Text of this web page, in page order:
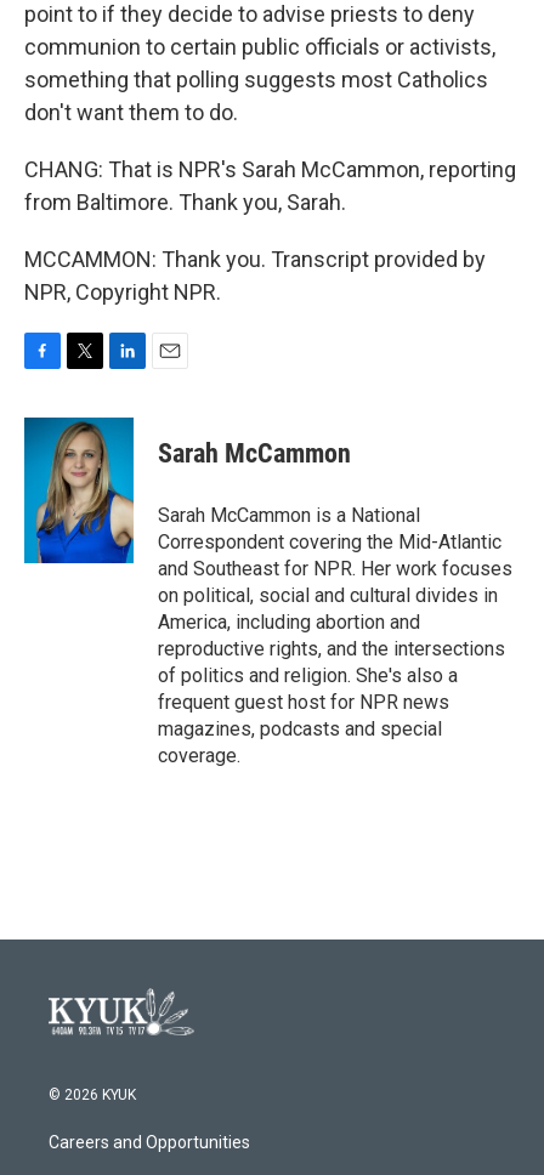
point to if they decide to advise priests to deny
communion to certain public officials or activists,
something that polling suggests most Catholics
don't want them to do.
CHANG: That is NPR's Sarah McCammon, reporting
from Baltimore. Thank you, Sarah.
MCCAMMON: Thank you. Transcript provided by
NPR, Copyright NPR.
c
i
t
t
e
r
n
e
d
I
n
Sarah McCammon
Sarah McCammon is a National
Correspondent covering the Mid-Atlantic
and Southeast for NPR. Her work focuses
on political, social and cultural divides in
America, including abortion and
reproductive rights, and the intersections
of politics and religion. She's also a
frequent guest host for NPR news
magazines, podcasts and special
coverage.
© 2026 KYUK
Careers and Opportunities